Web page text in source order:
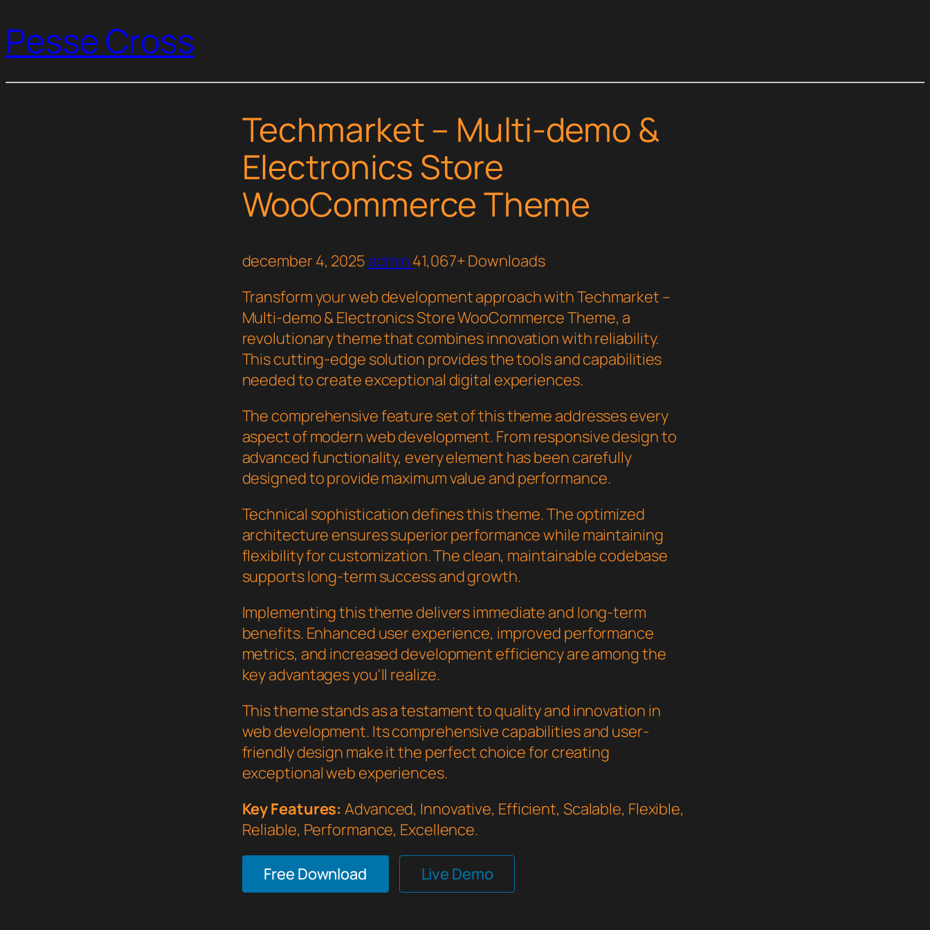
Pesse Cross
Techmarket – Multi-demo &
Electronics Store
WooCommerce Theme
december 4, 2025 admin 41,067+ Downloads
Transform your web development approach with Techmarket –
Multi-demo & Electronics Store WooCommerce Theme, a
revolutionary theme that combines innovation with reliability.
This cutting-edge solution provides the tools and capabilities
needed to create exceptional digital experiences.
The comprehensive feature set of this theme addresses every
aspect of modern web development. From responsive design to
advanced functionality, every element has been carefully
designed to provide maximum value and performance.
Technical sophistication defines this theme. The optimized
architecture ensures superior performance while maintaining
flexibility for customization. The clean, maintainable codebase
supports long-term success and growth.
Implementing this theme delivers immediate and long-term
benefits. Enhanced user experience, improved performance
metrics, and increased development efficiency are among the
key advantages you'll realize.
This theme stands as a testament to quality and innovation in
web development. Its comprehensive capabilities and user-
friendly design make it the perfect choice for creating
exceptional web experiences.
Key Features: Advanced, Innovative, Efficient, Scalable, Flexible,
Reliable, Performance, Excellence.
Free Download Live Demo